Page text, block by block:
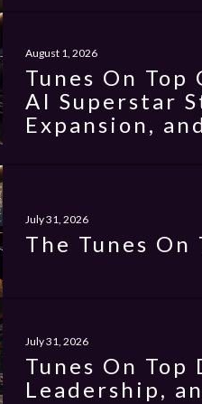
August 1, 2026
Tunes On
AI Superstar
Expansion,
July 31, 2026
The Tunes
July 31, 2026
Tunes On Top
Leadership,